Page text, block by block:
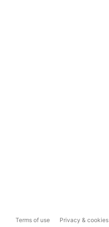
Terms of use Privacy & cookies